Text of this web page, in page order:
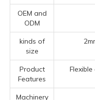
OEM and
ODM
kinds of
size
Product
Features
Machinery